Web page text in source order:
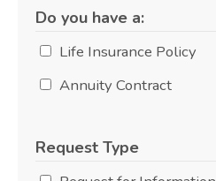
Do you have a:
Life Insurance Policy
Annuity Contract
Request Type